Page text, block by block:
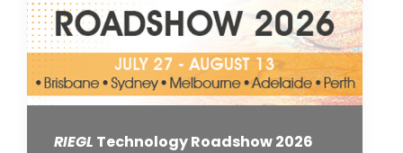
RIEGL Technology Roadshow 2026